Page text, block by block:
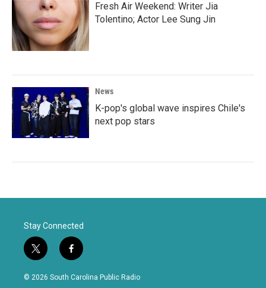
Fresh Air Weekend: Writer Jia
Tolentino; Actor Lee Sung Jin
News
K-pop's global wave inspires Chile's
next pop stars
Stay Connected
t
w
i
f
a
c
© 2026 South Carolina Public Radio